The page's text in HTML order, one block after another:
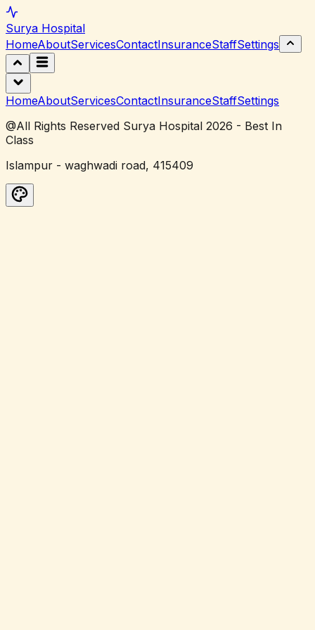
Surya Hospital
HomeAboutServicesContactInsuranceStaffSettings
HomeAboutServicesContactInsuranceStaffSettings
@All Rights Reserved Surya Hospital 2026 - Best In
Class
Islampur - waghwadi road, 415409